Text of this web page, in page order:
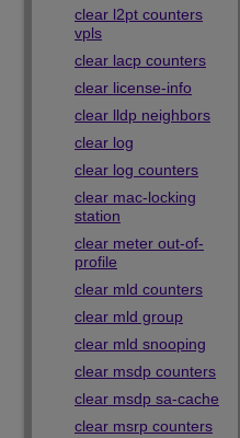
clear l2pt counters
vpls
clear lacp counters
clear license-info
clear lldp neighbors
clear log
clear log counters
clear mac-locking
station
clear meter out-of-
profile
clear mld counters
clear mld group
clear mld snooping
clear msdp counters
clear msdp sa-cache
clear msrp counters